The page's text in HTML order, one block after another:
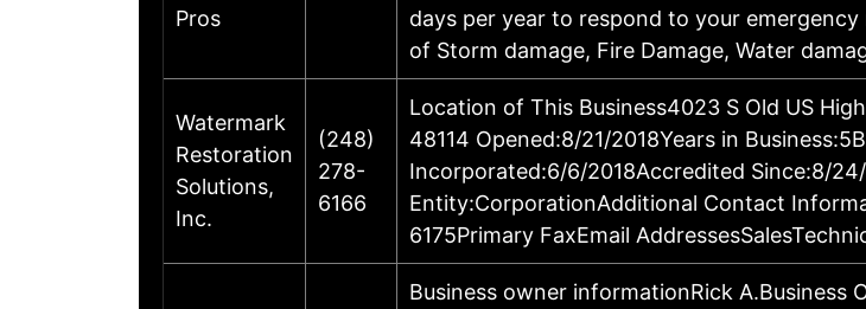
Pros
days per year to respond to your
of Storm damage, Fire Damage, Water
Watermark
Restoration
Solutions,
Inc.
(248)
278-
6166
Location of This Business4023 S Old US
48114 Opened:8/21/2018Years in
Incorporated:6/6/2018Accredited Since:8/
Entity:CorporationAdditional Contact
6175Primary FaxEmail
Business owner informationRick A.Business